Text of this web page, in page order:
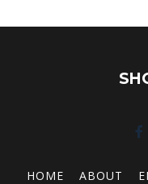
HOME ABOUT